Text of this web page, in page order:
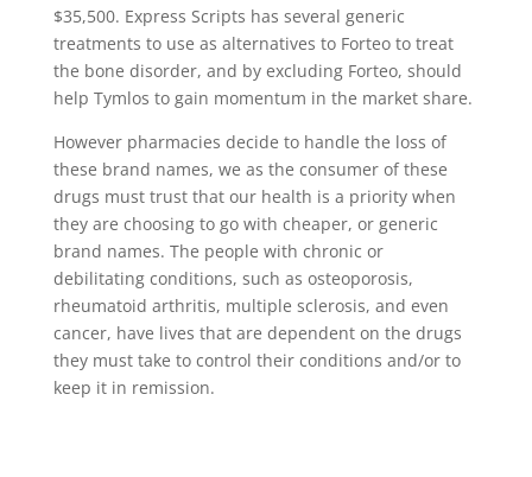
$35,500. Express Scripts has several generic
treatments to use as alternatives to Forteo to treat
the bone disorder, and by excluding Forteo, should
help Tymlos to gain momentum in the market share.
However pharmacies decide to handle the loss of
these brand names, we as the consumer of these
drugs must trust that our health is a priority when
they are choosing to go with cheaper, or generic
brand names. The people with chronic or
debilitating conditions, such as osteoporosis,
rheumatoid arthritis, multiple sclerosis, and even
cancer, have lives that are dependent on the drugs
they must take to control their conditions and/or to
keep it in remission.